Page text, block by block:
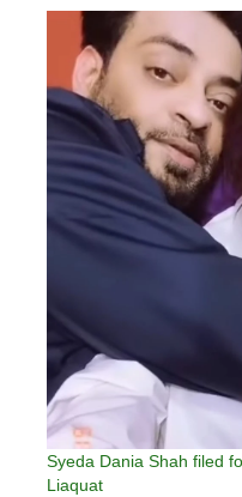
Syeda Dania Shah filed
Liaquat